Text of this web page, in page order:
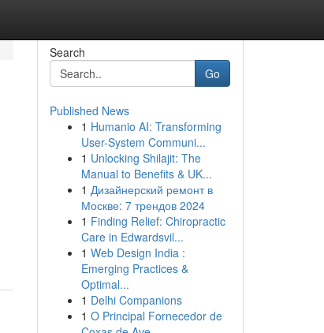
Search
Go
Published News
1 Humanio AI: Transforming
User-System Communi...
1 Unlocking Shilajit: The
Manual to Benefits & UK...
1 Дизайнерский ремонт в
Москве: 7 трендов 2024
1 Finding Relief: Chiropractic
Care in Edwardsvil...
1 Web Design India :
Emerging Practices &
Optimal...
1 Delhi Companions
1 O Principal Fornecedor de